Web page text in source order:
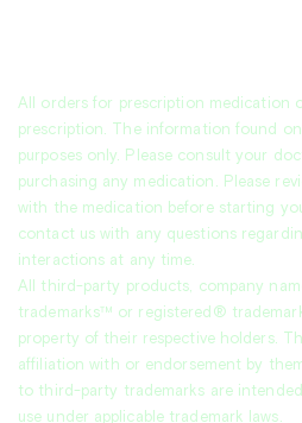
All orders for prescription medication
prescription. The information found
purposes only. Please consult your
purchasing any medication. Please
with the medication before starting
contact us with any questions
interactions at any time.
All third-party products, company
trademarks™ or registered®
property of their respective holders.
affiliation with or endorsement by
to third-party trademarks are
use under applicable trademark laws.